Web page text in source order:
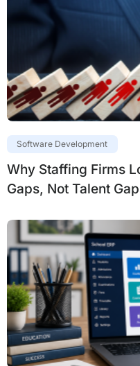
Software Development
Why Staffing Firms
Gaps, Not Talent